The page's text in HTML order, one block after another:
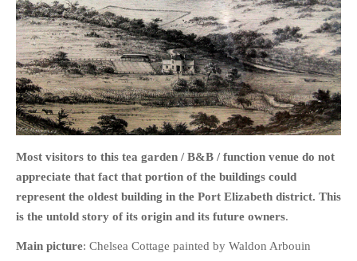
HOME
OPINION PIECES
CURRENT AFFAIRS
OTHER OPINION PIECES
HISTORY
HIKING
Most visitors to this tea garden / B&B / function venue do not
appreciate that fact that portion of the buildings could
represent the oldest building in the Port Elizabeth district. This
is the untold story of its origin and its future owners.
Main picture: Chelsea Cottage painted by Waldon Arbouin